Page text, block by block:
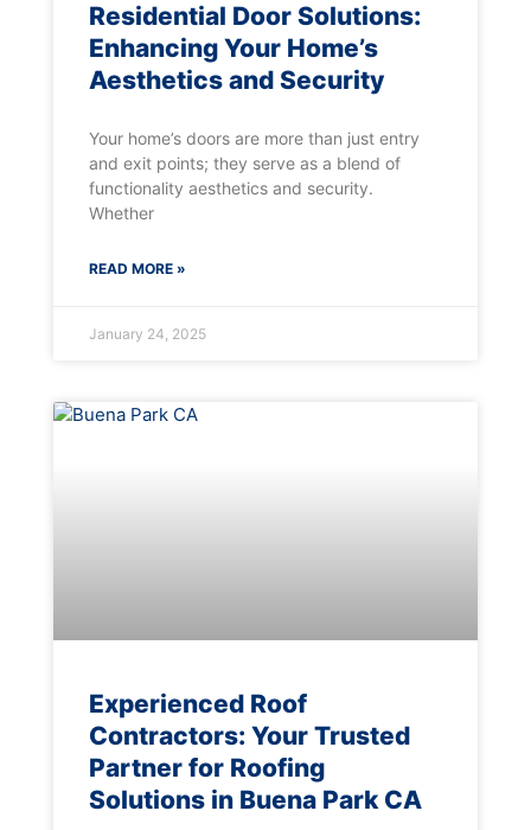
Residential Door Solutions:
Enhancing Your Home’s
Aesthetics and Security
Your home’s doors are more than just entry
and exit points; they serve as a blend of
functionality aesthetics and security.
Whether
READ MORE »
January 24, 2025
Experienced Roof
Contractors: Your Trusted
Partner for Roofing
Solutions in Buena Park CA